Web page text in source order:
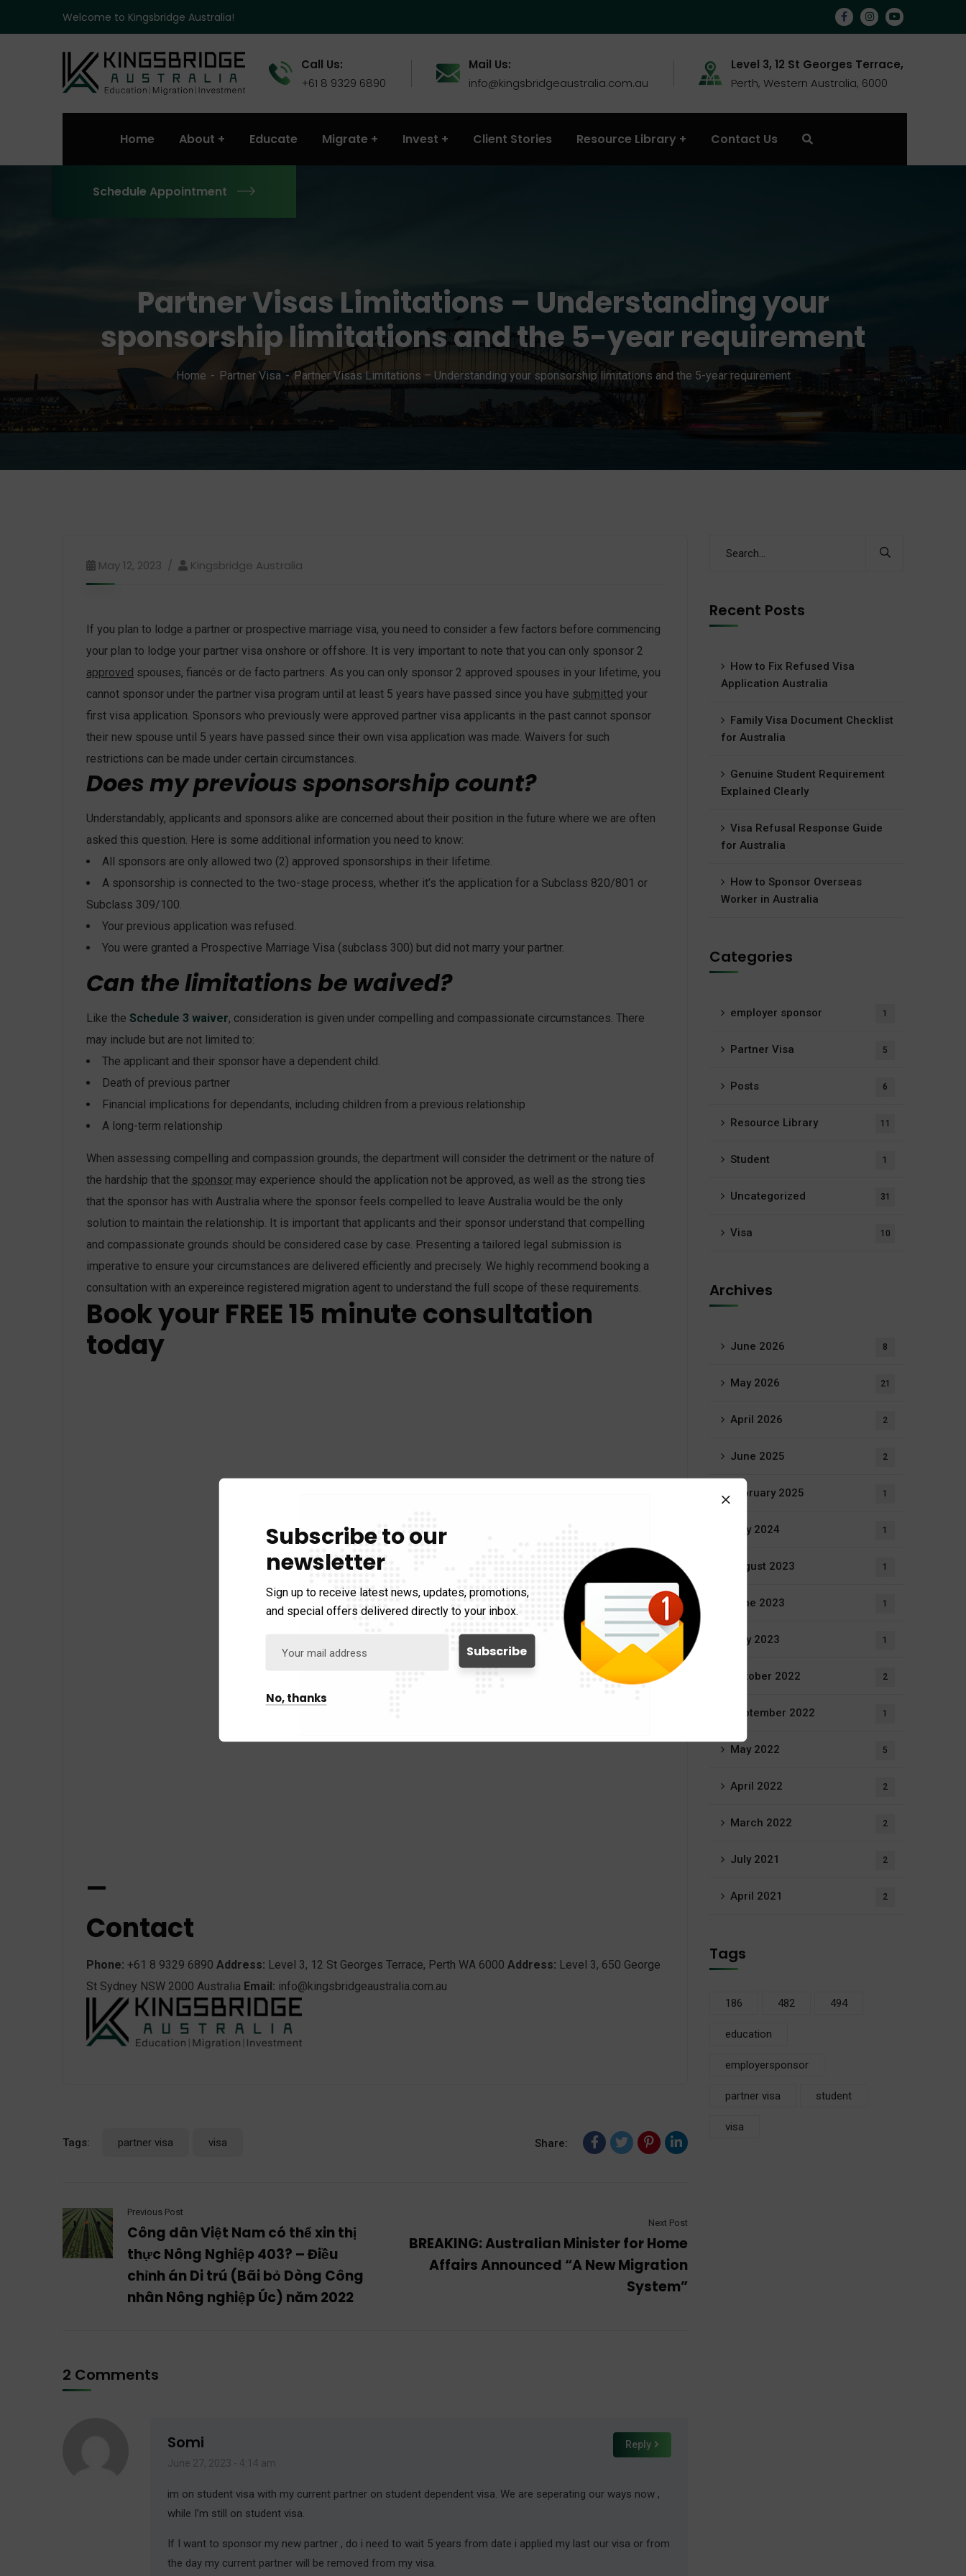
Welcome to Kingsbridge Australia!
Call Us:
+61 8 9329 6890
Mail Us:
info@kingsbridgeaustralia.com.au
Level 3, 12 St Georges Terrace,
Perth, Western Australia, 6000
Home About Educate Migrate Invest Client Stories Resource Library Contact Us
Schedule Appointment
Partner Visas Limitations – Understanding your
sponsorship limitations and the 5-year requirement
Home Partner Visa Partner Visas Limitations – Understanding your sponsorship limitations and the 5-year requirement
May 12, 2023 Kingsbridge Australia
If you plan to lodge a partner or prospective marriage visa, you need to consider a few factors before commencing
your plan to lodge your partner visa onshore or offshore. It is very important to note that you can only sponsor 2
approved spouses, fiancés or de facto partners. As you can only sponsor 2 approved spouses in your lifetime, you
cannot sponsor under the partner visa program until at least 5 years have passed since you have submitted your
first visa application. Sponsors who previously were approved partner visa applicants in the past cannot sponsor
their new spouse until 5 years have passed since their own visa application was made. Waivers for such
restrictions can be made under certain circumstances.
Does my previous sponsorship count?
Understandably, applicants and sponsors alike are concerned about their position in the future where we are often
asked this question. Here is some additional information you need to know:
All sponsors are only allowed two (2) approved sponsorships in their lifetime.
A sponsorship is connected to the two-stage process, whether it’s the application for a Subclass 820/801 or
Subclass 309/100.
Your previous application was refused.
You were granted a Prospective Marriage Visa (subclass 300) but did not marry your partner.
Can the limitations be waived?
Like the Schedule 3 waiver, consideration is given under compelling and compassionate circumstances. There
may include but are not limited to:
The applicant and their sponsor have a dependent child.
Death of previous partner
Financial implications for dependants, including children from a previous relationship
A long-term relationship
When assessing compelling and compassion grounds, the department will consider the detriment or the nature of
the hardship that the sponsor may experience should the application not be approved, as well as the strong ties
that the sponsor has with Australia where the sponsor feels compelled to leave Australia would be the only
solution to maintain the relationship. It is important that applicants and their sponsor understand that compelling
and compassionate grounds should be considered case by case. Presenting a tailored legal submission is
imperative to ensure your circumstances are delivered efficiently and precisely. We highly recommend booking a
consultation with an expereince registered migration agent to understand the full scope of these requirements.
Book your FREE 15 minute consultation
today
—
Contact
Phone: +61 8 9329 6890 Address: Level 3, 12 St Georges Terrace, Perth WA 6000 Address: Level 3, 650 George
St Sydney NSW 2000 Australia Email: info@kingsbridgeaustralia.com.au
Tags: partner visa visa Share:
Previous Post
Công dân Việt Nam có thể xin thị
thực Nông Nghiệp 403? – Điều
chỉnh án Di trú (Bãi bỏ Dòng Công
nhân Nông nghiệp Úc) năm 2022
Next Post
BREAKING: Australian Minister for Home
Affairs Announced “A New Migration
System”
2 Comments
Somi
June 27, 2023 - 4:14 am
im on student visa with my current partner on student dependent visa. We are seperating our ways now ,
while I’m still on student visa.
If I want to sponsor my new partner , do i need to wait 5 years from date i applied my last our visa or from
the day my current partner will be removed from my visa.
Reply
Recent Posts
How to Fix Refused Visa
Application Australia
Family Visa Document Checklist
for Australia
Genuine Student Requirement
Explained Clearly
Visa Refusal Response Guide
for Australia
How to Sponsor Overseas
Worker in Australia
Categories
employer sponsor 1
Partner Visa 5
Posts 6
Resource Library 11
Student 1
Uncategorized 31
Visa 10
Archives
June 2026 8
May 2026 21
April 2026 2
June 2025 2
February 2025 1
July 2024 1
August 2023 1
June 2023 1
May 2023 1
October 2022 2
September 2022 1
May 2022 5
April 2022 2
March 2022 2
July 2021 2
April 2021 2
Tags
186 482 494
education
employersponsor
partner visa student
visa
Subscribe to our
newsletter
Sign up to receive latest news, updates, promotions,
and special offers delivered directly to your inbox.
No, thanks